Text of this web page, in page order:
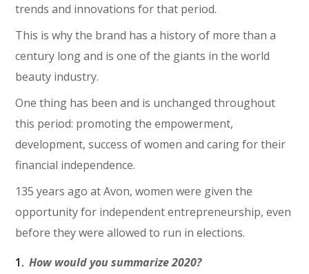
trends and innovations for that period.
This is why the brand has a history of more than a
century long and is one of the giants in the world
beauty industry.
One thing has been and is unchanged throughout
this period: promoting the empowerment,
development, success of women and caring for their
financial independence.
135 years ago at Avon, women were given the
opportunity for independent entrepreneurship, even
before they were allowed to run in elections.
How would you summarize 2020?